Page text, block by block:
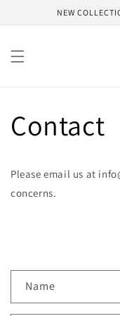
NEW
Contact
Please email us at
concerns.
Name